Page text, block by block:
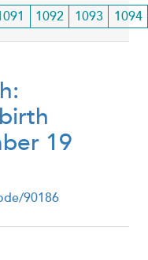
Page
1092 Page
1093 Page
1094
19
90186